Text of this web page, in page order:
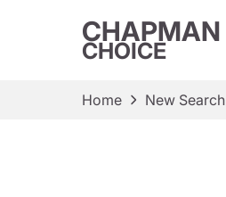
CHAPMAN
CHOICE
Home New Search